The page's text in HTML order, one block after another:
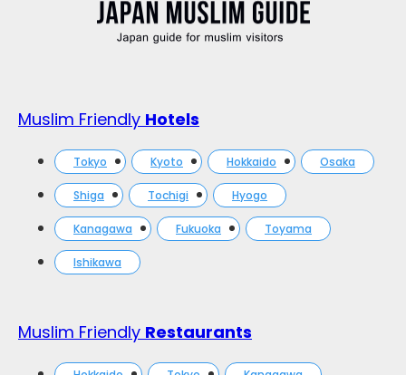
Muslim Friendly Hotels
Tokyo Kyoto Hokkaido Osaka
Shiga Tochigi Hyogo
Kanagawa Fukuoka Toyama
Ishikawa
Muslim Friendly Restaurants